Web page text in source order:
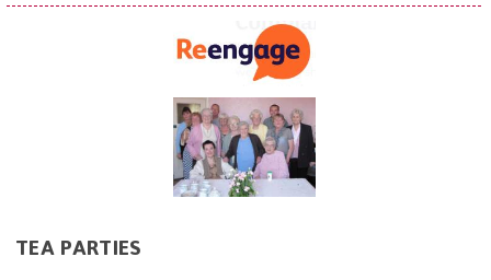
TEA PARTIES